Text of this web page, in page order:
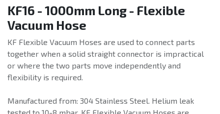
KF16 - 1000mm Long - Flexible
Vacuum Hose
KF Flexible Vacuum Hoses are used to connect parts
together when a solid straight connector is impractical
or where the two parts move independently and
flexibility is required.
Manufactured from: 304 Stainless Steel. Helium leak